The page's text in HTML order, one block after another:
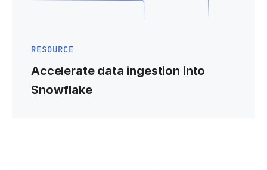
RESOURCE
Accelerate data ingestion into
Snowflake